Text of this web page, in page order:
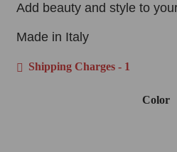
Add beauty and style to
Made in Italy
Shipping Charges - 1
Color